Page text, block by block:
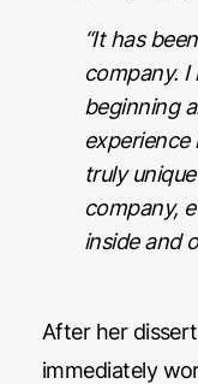
“It has
company. I
beginning
experience
truly
company,
inside and
After her
immediately